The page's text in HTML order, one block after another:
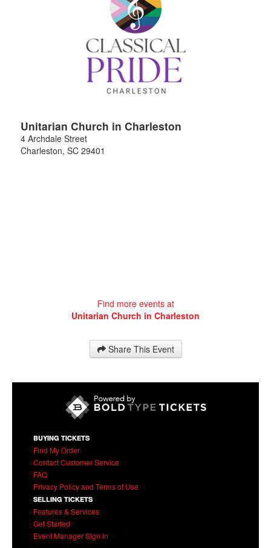
Unitarian Church in Charleston
4 Archdale Street
Charleston, SC 29401
Find more events at
Unitarian Church in Charleston
Share This Event
BUYING TICKETS
Find My Order
Contact Customer Service
FAQ
Privacy Policy and Terms of Use
SELLING TICKETS
Features & Services
Get Started
Event Manager Sign In